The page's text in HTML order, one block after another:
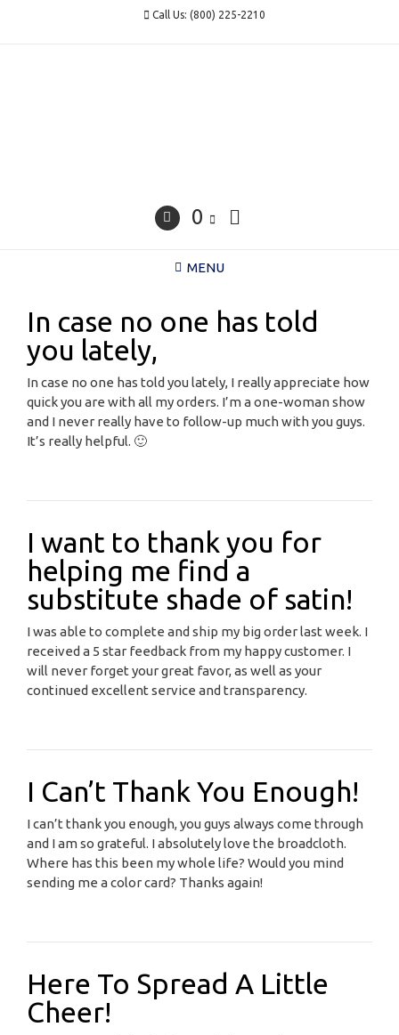
Call Us: (800) 225-2210
0
MENU
In case no one has told
you lately,
In case no one has told you lately, I really appreciate how
quick you are with all my orders. I’m a one-woman show
and I never really have to follow-up much with you guys.
It’s really helpful. 🙂
I want to thank you for
helping me find a
substitute shade of satin!
I was able to complete and ship my big order last week. I
received a 5 star feedback from my happy customer. I
will never forget your great favor, as well as your
continued excellent service and transparency.
I Can’t Thank You Enough!
I can’t thank you enough, you guys always come through
and I am so grateful. I absolutely love the broadcloth.
Where has this been my whole life? Would you mind
sending me a color card? Thanks again!
Here To Spread A Little
Cheer!